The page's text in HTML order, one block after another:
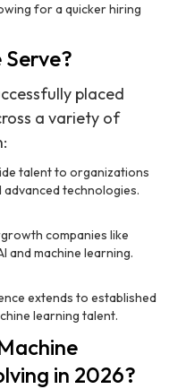
for a quicker hiring
placed
a variety of
talent to organizations
technologies.
companies like
and machine learning.
extends to established
learning talent.
in 2026?